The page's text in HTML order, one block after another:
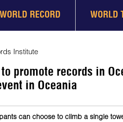
WORLD RECORD WORLD
Institute
promote records in
in Oceania
can choose to climb a single